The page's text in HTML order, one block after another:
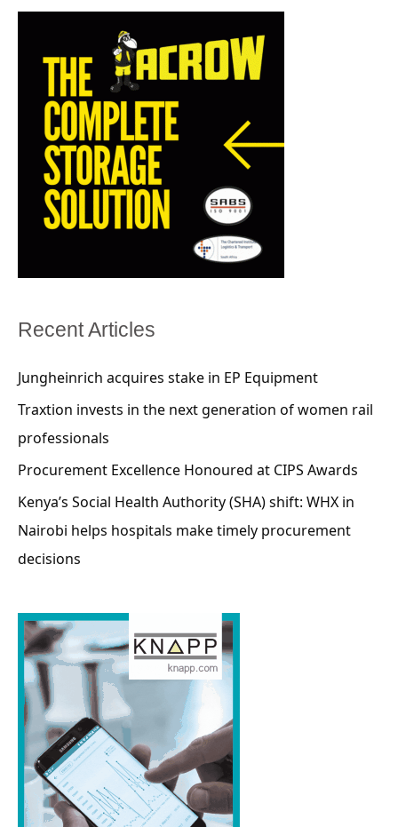
Recent Articles
Jungheinrich acquires stake in EP Equipment
Traxtion invests in the next generation of women rail
professionals
Procurement Excellence Honoured at CIPS Awards
Kenya’s Social Health Authority (SHA) shift: WHX in
Nairobi helps hospitals make timely procurement
decisions